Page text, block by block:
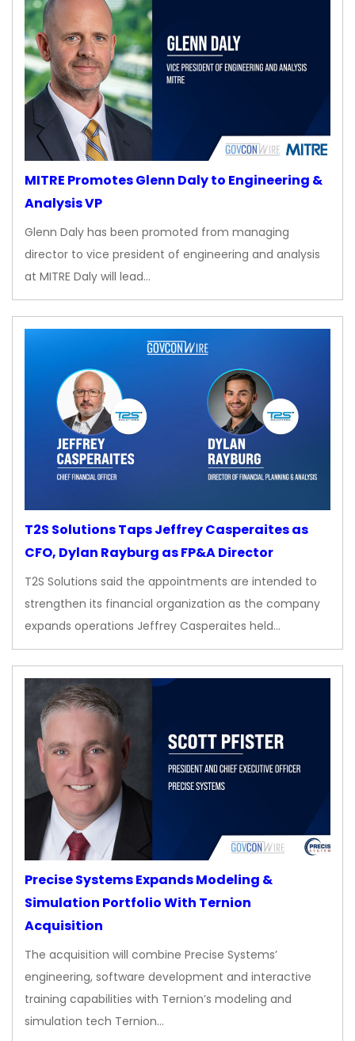
MITRE Promotes Glenn Daly to Engineering &
Analysis VP
Glenn Daly has been promoted from managing
director to vice president of engineering and analysis
at MITRE Daly will lead…
T2S Solutions Taps Jeffrey Casperaites as
CFO, Dylan Rayburg as FP&A Director
T2S Solutions said the appointments are intended to
strengthen its financial organization as the company
expands operations Jeffrey Casperaites held…
Precise Systems Expands Modeling &
Simulation Portfolio With Ternion
Acquisition
The acquisition will combine Precise Systems’
engineering, software development and interactive
training capabilities with Ternion’s modeling and
simulation tech Ternion…